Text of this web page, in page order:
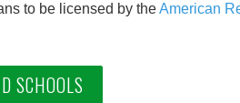
to be licensed by theAmerican
SCHOOLS